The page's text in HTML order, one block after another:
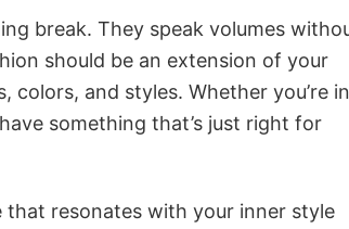
break. They speak volumes
should be an extension of your
colors, and styles. Whether you’re in
something that’s just right for
resonates with your inner style